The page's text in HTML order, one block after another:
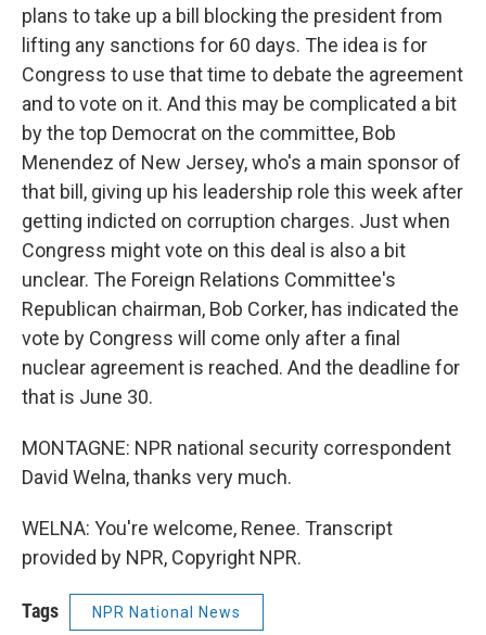
plans to take up a bill blocking the president from
lifting any sanctions for 60 days. The idea is for
Congress to use that time to debate the agreement
and to vote on it. And this may be complicated a bit
by the top Democrat on the committee, Bob
Menendez of New Jersey, who's a main sponsor of
that bill, giving up his leadership role this week after
getting indicted on corruption charges. Just when
Congress might vote on this deal is also a bit
unclear. The Foreign Relations Committee's
Republican chairman, Bob Corker, has indicated the
vote by Congress will come only after a final
nuclear agreement is reached. And the deadline for
that is June 30.
MONTAGNE: NPR national security correspondent
David Welna, thanks very much.
WELNA: You're welcome, Renee. Transcript
provided by NPR, Copyright NPR.
Tags NPR National News